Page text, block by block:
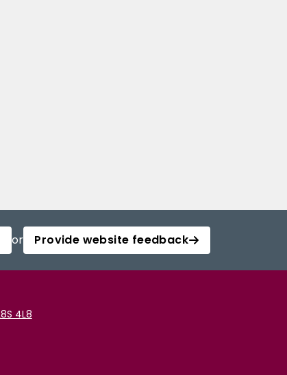
or Provide website feedback
4L8